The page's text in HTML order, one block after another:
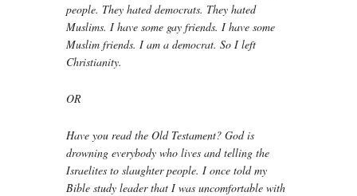
people. They hated democrats. They hated
Muslims. I have some gay friends. I have some
Muslim friends. I am a democrat. So I left
Christianity.
OR
Have you read the Old Testament? God is
drowning everybody who lives and telling the
Israelites to slaughter people. I once told my
Bible study leader that I was uncomfortable with